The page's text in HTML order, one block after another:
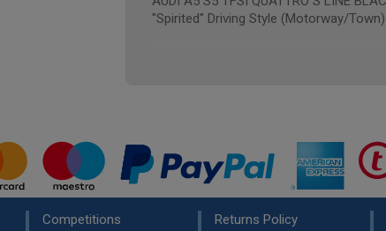
"Spirited" Driving Style (Motorway/Town)
Competitions
Returns Policy